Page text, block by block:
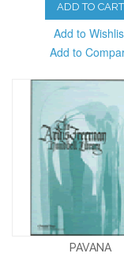
ADD TO CART
Add to
Add to
PAVANA